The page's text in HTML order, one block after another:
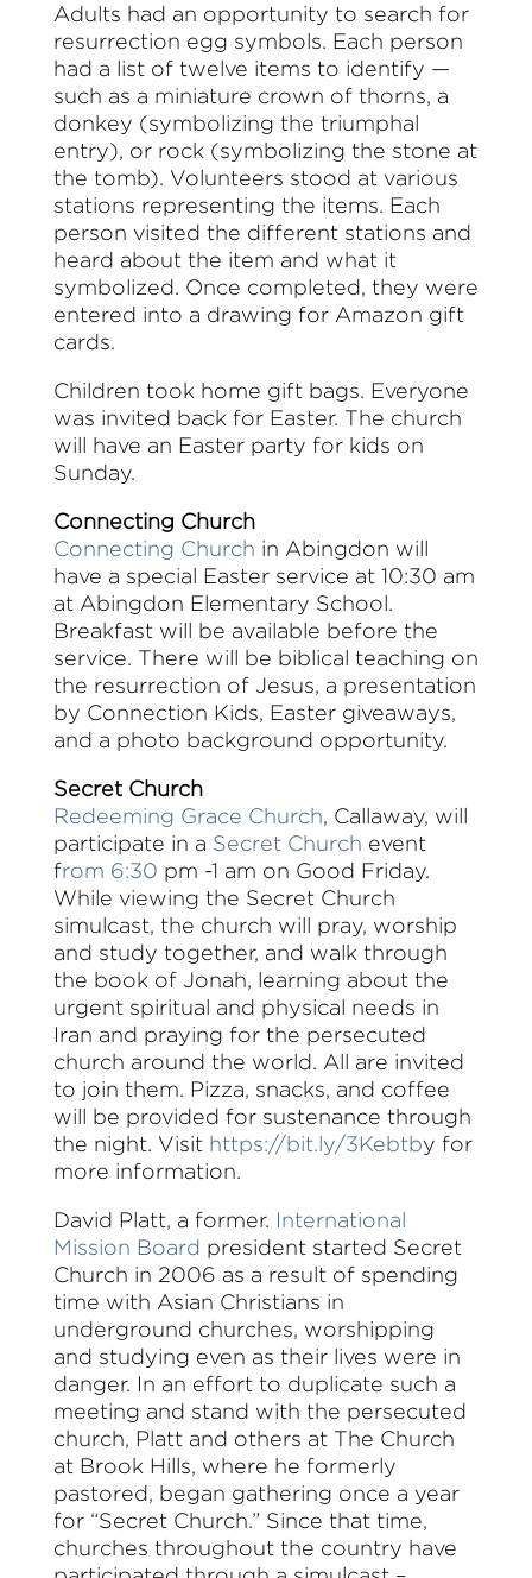
Adults had an opportunity to search for
resurrection egg symbols. Each person
had a list of twelve items to identify —
such as a miniature crown of thorns, a
donkey (symbolizing the triumphal
entry), or rock (symbolizing the stone at
the tomb). Volunteers stood at various
stations representing the items. Each
person visited the different stations and
heard about the item and what it
symbolized. Once completed, they were
entered into a drawing for Amazon gift
cards.
Children took home gift bags. Everyone
was invited back for Easter. The church
will have an Easter party for kids on
Sunday.
Connecting Church
Connecting Church in Abingdon will
have a special Easter service at 10:30 am
at Abingdon Elementary School.
Breakfast will be available before the
service. There will be biblical teaching on
the resurrection of Jesus, a presentation
by Connection Kids, Easter giveaways,
and a photo background opportunity.
Secret Church
Redeeming Grace Church , Callaway, will
participate in a Secret Church event
from 6:30 pm -1 am on Good Friday.
While viewing the Secret Church
simulcast, the church will pray, worship
and study together, and walk through
the book of Jonah, learning about the
urgent spiritual and physical needs in
Iran and praying for the persecuted
church around the world. All are invited
to join them. Pizza, snacks, and coffee
will be provided for sustenance through
the night. Visit https://bit.ly/3Kebtby for
more information.
David Platt, a former. International
Mission Board president started Secret
Church in 2006 as a result of spending
time with Asian Christians in
underground churches, worshipping
and studying even as their lives were in
danger. In an effort to duplicate such a
meeting and stand with the persecuted
church, Platt and others at The Church
at Brook Hills, where he formerly
pastored, began gathering once a year
for “Secret Church.” Since that time,
churches throughout the country have